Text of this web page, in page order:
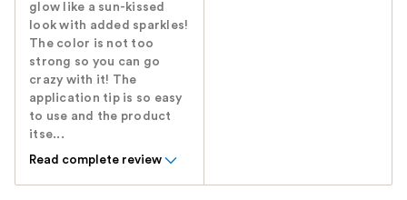
glow like a sun-kissed
look with added sparkles!
The color is not too
strong so you can go
crazy with it! The
application tip is so easy
to use and the product
itse...
Read complete review